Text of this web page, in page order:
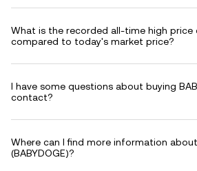
What is the recorded all-time high price
compared to today's market price?
I have some questions about buying
contact?
Where can I find more information
(BABYDOGE)?